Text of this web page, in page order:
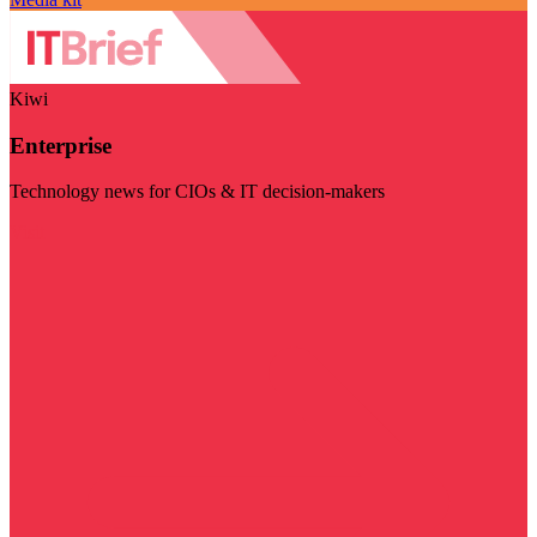
Kiwi
Enterprise
Technology news for CIOs & IT decision-makers